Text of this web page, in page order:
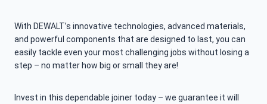
With DEWALT’s innovative technologies, advanced materials,
and powerful components that are designed to last, you can
easily tackle even your most challenging jobs without losing a
step – no matter how big or small they are!
Invest in this dependable joiner today – we guarantee it will